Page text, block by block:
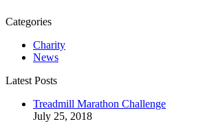
Categories
Charity
News
Latest Posts
Treadmill Marathon Challenge
July 25, 2018